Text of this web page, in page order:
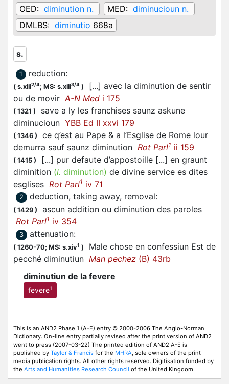
OED: diminution n. MED: diminucioun n.
DMLBS: diminutio 668a
s.
1 reduction:
( s.xiii2/4; MS: s.xiii3/4 )
[...] avec la diminution de sentir
ou de movirA-N Med i 175
( 1321 )
save a ly les franchises saunz askune
diminucioun YBB Ed II xxvi 179
( 1346 )
ce q’est au Pape & a l’Esglise de Rome lour
demurra sauf saunz diminution Rot Parl1 ii 159
( 1415 )
[...] pur defaute d’appostoille [...] en graunt
diminition (l. diminution) de divine service es dites
esglises Rot Parl1 iv 71
2 deduction, taking away, removal:
( 1429 )
ascun addition ou diminution des paroles
Rot Parl1 iv 354
3 attenuation:
( 1260-70; MS: s.xiv1 )
Male chose en confessiun Est de
pecché diminutiun Man pechez (B) 43rb
diminutiun de la fevere
fevere1
This is an AND2 Phase 1 (A-E) entry © 2000-2006 The Anglo-Norman
Dictionary. On-line entry partially revised after the print version of AND2
went to press (2007-03-22) The printed edition of AND2 A-E is
published by Taylor & Francis for the MHRA, sole owners of the print-
media publication rights. All other rights reserved. Digitisation funded by
the Arts and Humanities Research Council of the United Kingdom.